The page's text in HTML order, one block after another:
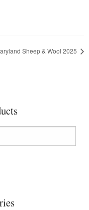
Sheep & Wool 2025